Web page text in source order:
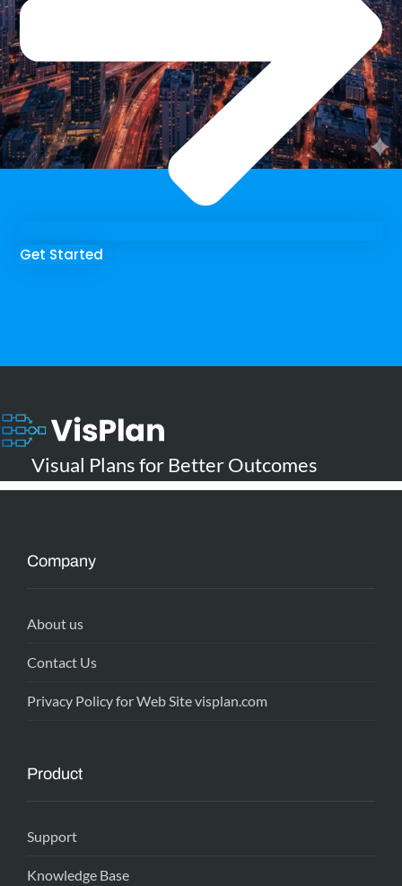
Get Started
Visual Plans for Better Outcomes
Company
About us
Contact Us
Privacy Policy for Web Site visplan.com
Product
Support
Knowledge Base